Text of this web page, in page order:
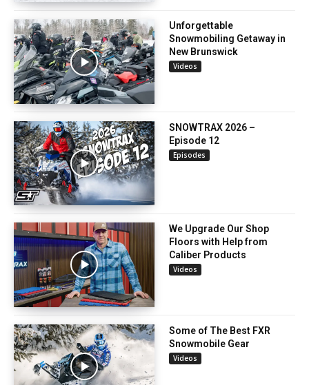
Unforgettable
Snowmobiling Getaway in
New Brunswick
Videos
SNOWTRAX 2026 –
Episode 12
Episodes
We Upgrade Our Shop
Floors with Help from
Caliber Products
Videos
Some of The Best FXR
Snowmobile Gear
Videos